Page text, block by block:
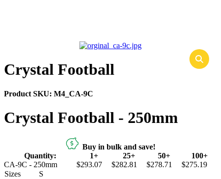
Crystal Football
Product SKU: M4_CA-9C
Crystal Football - 250mm
Buy in bulk and save!
Quantity:
1+ 25+ 50+
100+
CA-9C - 250mm
$293.07 $282.81 $278.71
$275.19
Sizes
S